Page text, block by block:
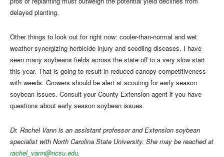
delayed planting.
Other things to look out for right now: cooler-than-normal and wet
weather synergizing herbicide injury and seedling diseases. I have
seen many soybeans fields across the state off to a very slow start
this year. That is going to result in reduced canopy competitiveness
with weeds. Growers should be alert at scouting for early season
soybean issues. Consult your County Extension agent if you have
questions about early season soybean issues.
Dr. Rachel Vann is an assistant professor and Extension soybean
specialist with North Carolina State University. She may be reached at
rachel_vann@ncsu.edu.